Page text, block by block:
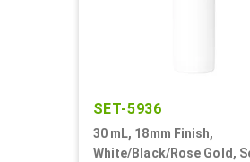
SET-5936
30 mL, 18mm Finish,
White/Black/Rose Gold,